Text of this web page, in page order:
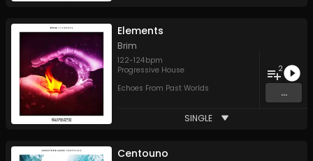
Elements
Brim
122-124bpm
Progressive House
Echoes From Past Worlds
2
...
SINGLE
Centouno